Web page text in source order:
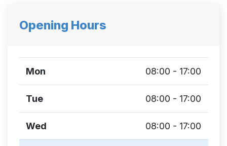
Opening Hours
Mon 08:00 - 17:00
Tue 08:00 - 17:00
Wed 08:00 - 17:00